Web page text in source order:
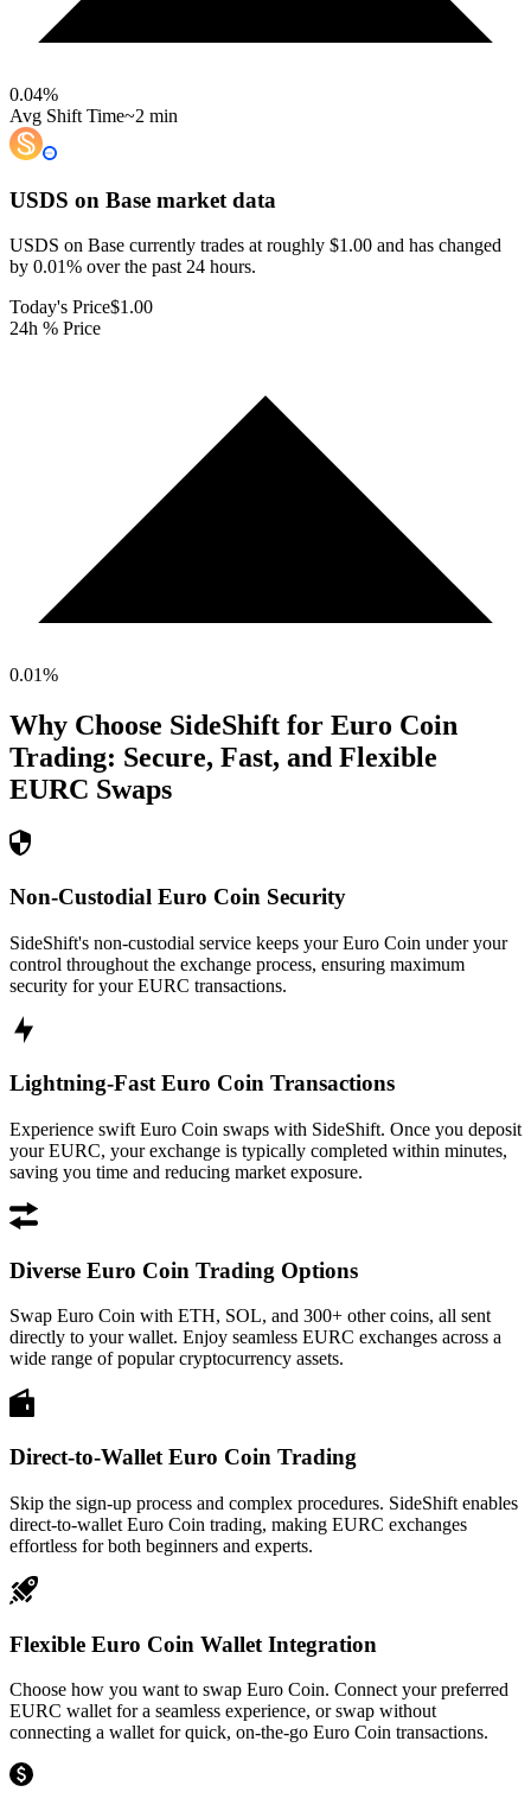
0.04%
Avg Shift Time~2 min
USDS on Base market data
USDS on Base currently trades at roughly $1.00 and has changed
by 0.01% over the past 24 hours.
Today's Price$1.00
24h % Price
0.01%
Why Choose SideShift for Euro Coin
Trading: Secure, Fast, and Flexible
EURC Swaps
Non-Custodial Euro Coin Security
SideShift's non-custodial service keeps your Euro Coin under your
control throughout the exchange process, ensuring maximum
security for your EURC transactions.
Lightning-Fast Euro Coin Transactions
Experience swift Euro Coin swaps with SideShift. Once you deposit
your EURC, your exchange is typically completed within minutes,
saving you time and reducing market exposure.
Diverse Euro Coin Trading Options
Swap Euro Coin with ETH, SOL, and 300+ other coins, all sent
directly to your wallet. Enjoy seamless EURC exchanges across a
wide range of popular cryptocurrency assets.
Direct-to-Wallet Euro Coin Trading
Skip the sign-up process and complex procedures. SideShift enables
direct-to-wallet Euro Coin trading, making EURC exchanges
effortless for both beginners and experts.
Flexible Euro Coin Wallet Integration
Choose how you want to swap Euro Coin. Connect your preferred
EURC wallet for a seamless experience, or swap without
connecting a wallet for quick, on-the-go Euro Coin transactions.